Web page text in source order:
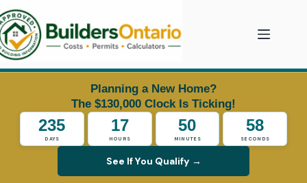
to
content
Planning a New Home?
The $130,000 Clock Is Ticking!
235
DAYS
17
HOURS
50
MINUTES
57
SECONDS
See If You Qualify →